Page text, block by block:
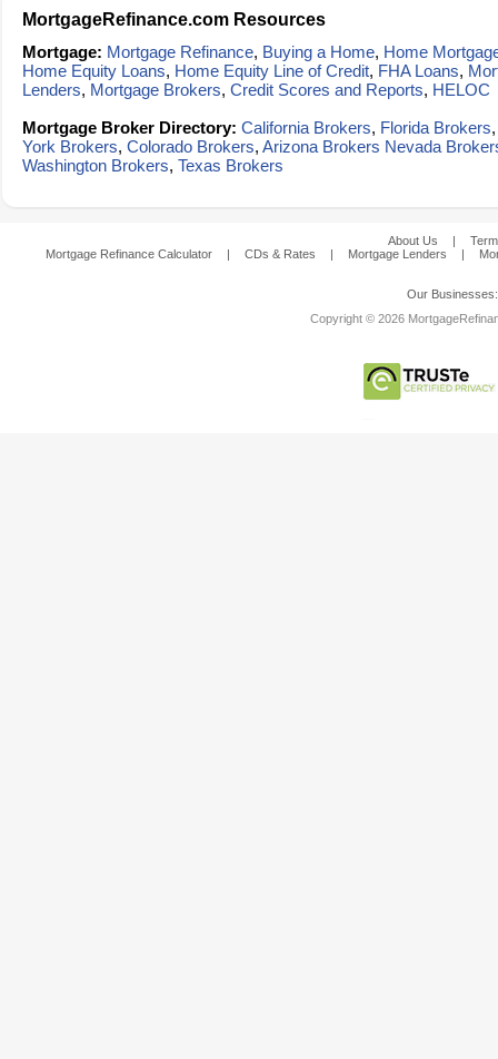
MortgageRefinance.com Resources
Mortgage: Mortgage Refinance, Buying a Home, Home
Home Equity Loans, Home Equity Line of Credit, FHA Loans,
Lenders, Mortgage Brokers, Credit Scores and Reports, HELOC
Mortgage Broker Directory: California Brokers, Florida Brokers
York Brokers, Colorado Brokers, Arizona Brokers Nevada
Washington Brokers, Texas Brokers
About Us |
Mortgage Refinance Calculator
| CDs & Rates | Mortgage Lenders |
Our
Copyright © 2026